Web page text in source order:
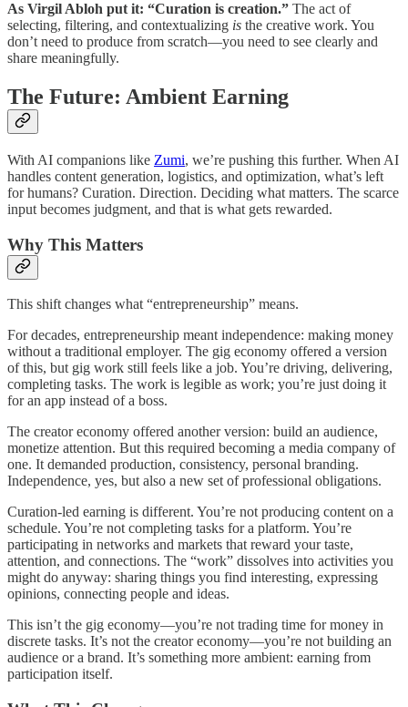
As Virgil Abloh put it: “Curation is creation.” The act of
selecting, filtering, and contextualizing is the creative work. You
don’t need to produce from scratch—you need to see clearly and
share meaningfully.
The Future: Ambient Earning
With AI companions like Zumi, we’re pushing this further. When AI
handles content generation, logistics, and optimization, what’s left
for humans? Curation. Direction. Deciding what matters. The scarce
input becomes judgment, and that is what gets rewarded.
Why This Matters
This shift changes what “entrepreneurship” means.
For decades, entrepreneurship meant independence: making money
without a traditional employer. The gig economy offered a version
of this, but gig work still feels like a job. You’re driving, delivering,
completing tasks. The work is legible as work; you’re just doing it
for an app instead of a boss.
The creator economy offered another version: build an audience,
monetize attention. But this required becoming a media company of
one. It demanded production, consistency, personal branding.
Independence, yes, but also a new set of professional obligations.
Curation-led earning is different. You’re not producing content on a
schedule. You’re not completing tasks for a platform. You’re
participating in networks and markets that reward your taste,
attention, and connections. The “work” dissolves into activities you
might do anyway: sharing things you find interesting, expressing
opinions, connecting people and ideas.
This isn’t the gig economy—you’re not trading time for money in
discrete tasks. It’s not the creator economy—you’re not building an
audience or a brand. It’s something more ambient: earning from
participation itself.